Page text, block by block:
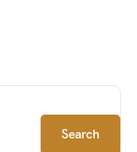
Search